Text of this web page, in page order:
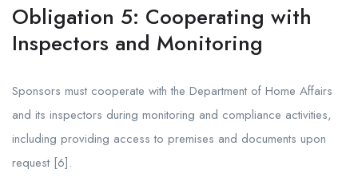
Obligation 5: Cooperating with
Inspectors and Monitoring
Sponsors must cooperate with the Department of Home Affairs
and its inspectors during monitoring and compliance activities,
including providing access to premises and documents upon
request [6].